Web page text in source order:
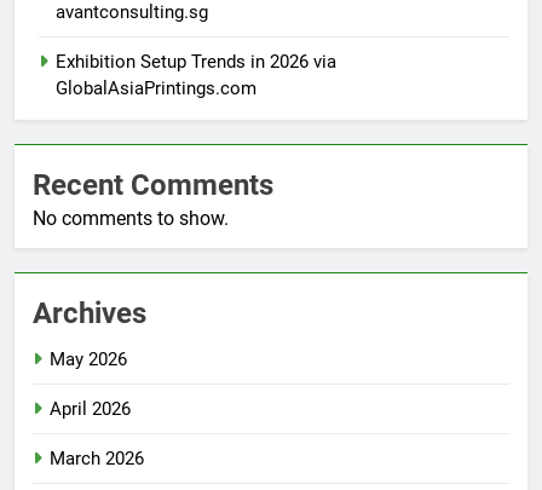
avantconsulting.sg
Exhibition Setup Trends in 2026 via
GlobalAsiaPrintings.com
Recent Comments
No comments to show.
Archives
May 2026
April 2026
March 2026